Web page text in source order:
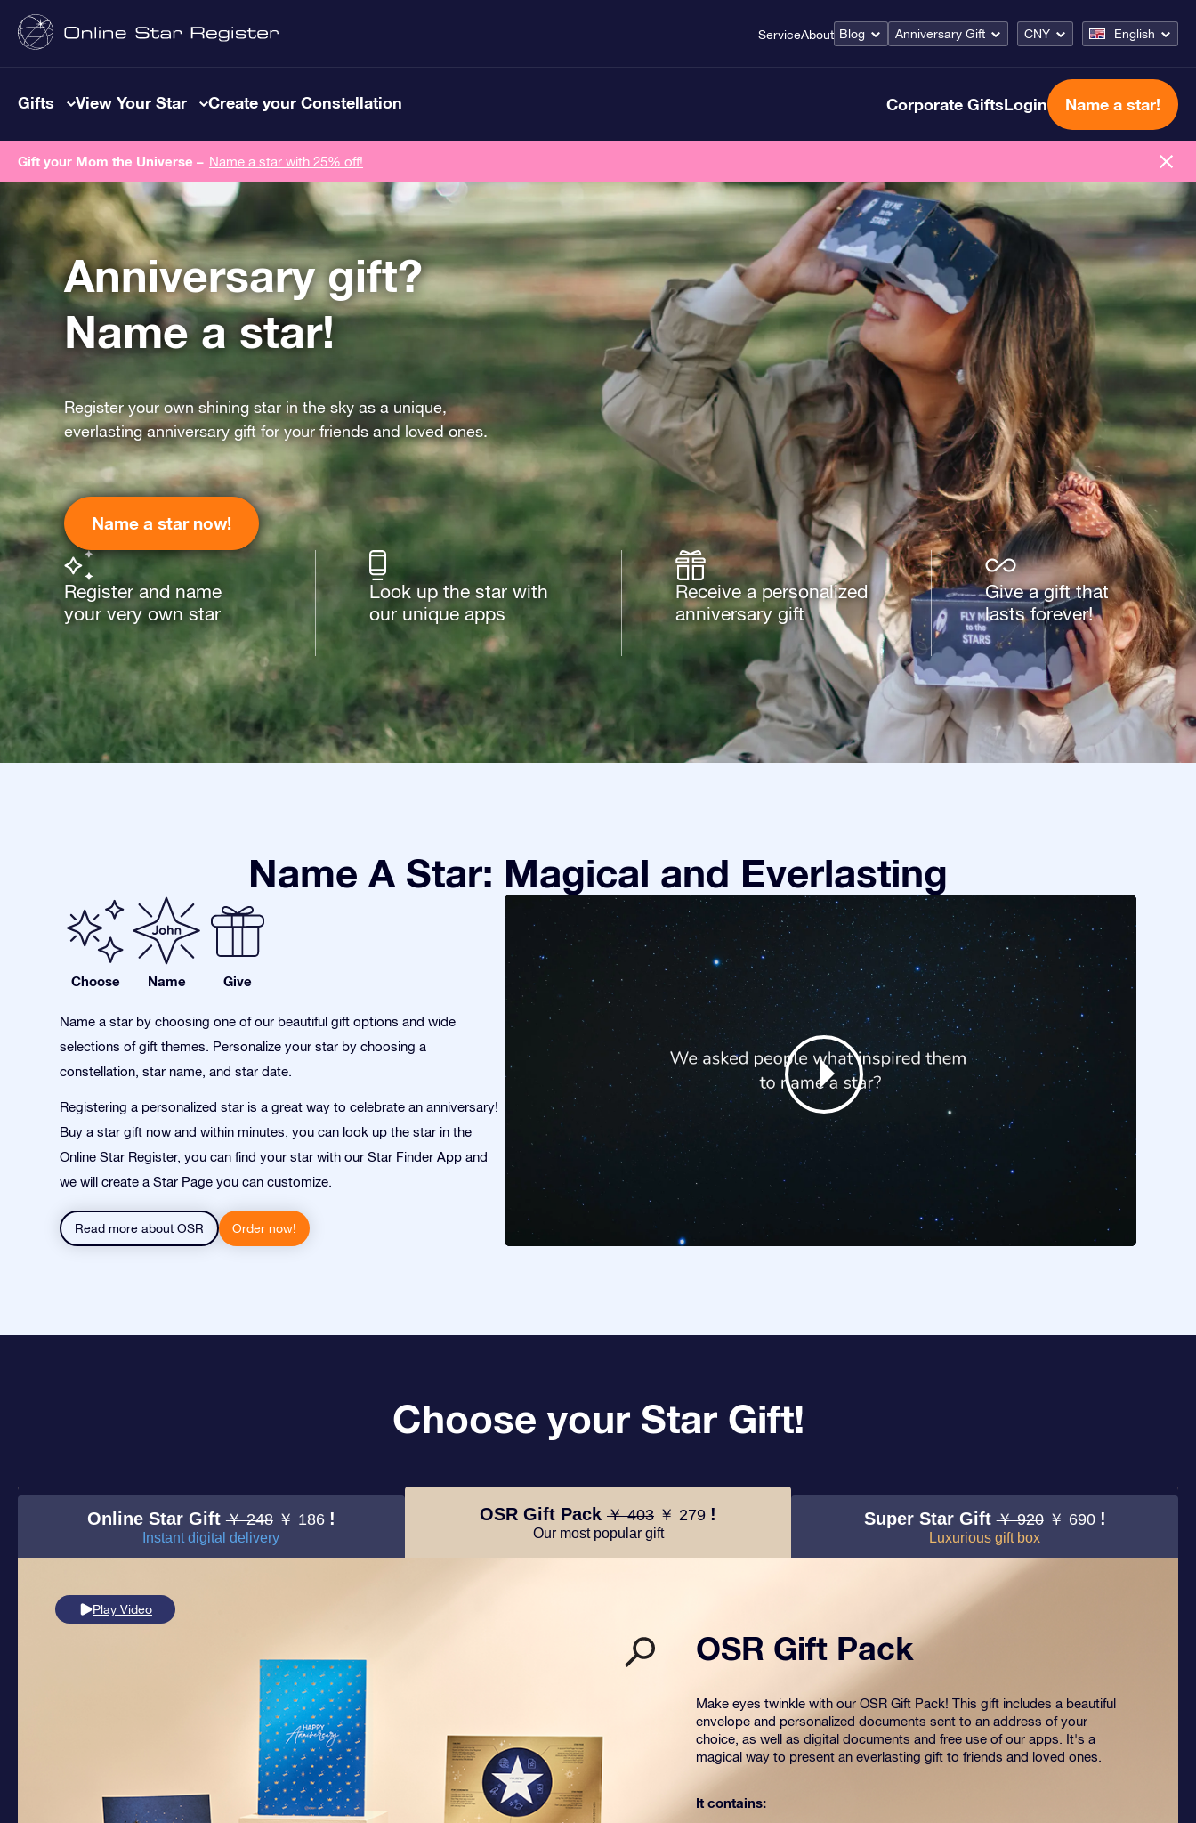
ServiceAbout Blog Anniversary Gift CNY English
Gifts View Your Star Create your Constellation Corporate GiftsLogin Name a star!
Gift your Mom the Universe – Name a star with 25% off!
Anniversary gift?
Name a star!
Register your own shining star in the sky as a unique,
everlasting anniversary gift for your friends and loved ones.
Name a star now!
Register and name
your very own star
Look up the star with
our unique apps
Receive a personalized
anniversary gift
Give a gift that
lasts forever!
Name A Star: Magical and Everlasting
Choose Name Give
Name a star by choosing one of our beautiful gift options and wide
selections of gift themes. Personalize your star by choosing a
constellation, star name, and star date.
Registering a personalized star is a great way to celebrate an anniversary!
Buy a star gift now and within minutes, you can look up the star in the
Online Star Register, you can find your star with our Star Finder App and
we will create a Star Page you can customize.
Read more about OSR Order now!
Choose your Star Gift!
Online Star Gift￥ 248 ￥ 186 !
Instant digital delivery
OSR Gift Pack ￥ 403 ￥ 279 !
Our most popular gift
Super Star Gift￥ 920 ￥ 690 !
Luxurious gift box
Play Video
OSR Gift Pack
Make eyes twinkle with our OSR Gift Pack! This gift includes a beautiful
envelope and personalized documents sent to an address of your
choice, as well as digital documents and free use of our apps. It's a
magical way to present an everlasting gift to friends and loved ones.
It contains: